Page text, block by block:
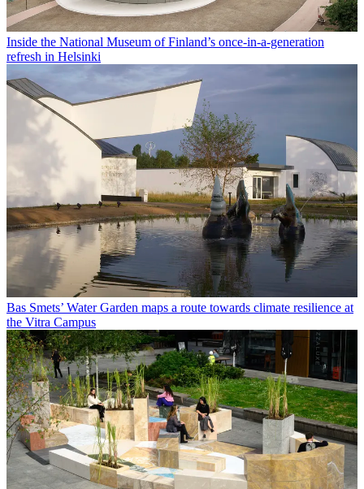
Inside the National Museum of Finland’s once-in-a-generation
refresh in Helsinki
Bas Smets’ Water Garden maps a route towards climate resilience at
the Vitra Campus